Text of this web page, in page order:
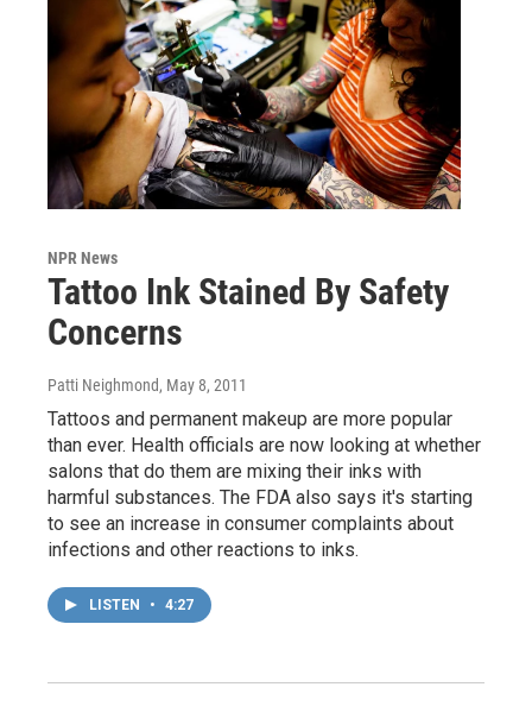
NPR News
Tattoo Ink Stained By Safety
Concerns
Patti Neighmond, May 8, 2011
Tattoos and permanent makeup are more popular
than ever. Health officials are now looking at whether
salons that do them are mixing their inks with
harmful substances. The FDA also says it's starting
to see an increase in consumer complaints about
infections and other reactions to inks.
LISTEN • 4:27